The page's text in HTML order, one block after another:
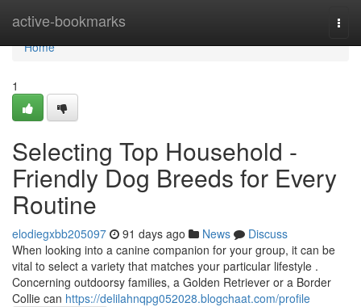
active-bookmarks
Home
Home
1
Selecting Top Household -
Friendly Dog Breeds for Every
Routine
elodiegxbb205097 91 days ago News
Discuss
When looking into a canine companion for your group, it can be
vital to select a variety that matches your particular lifestyle .
Concerning outdoorsy families, a Golden Retriever or a Border
Collie can https://delilahnqpg052028.blogchaat.com/profile